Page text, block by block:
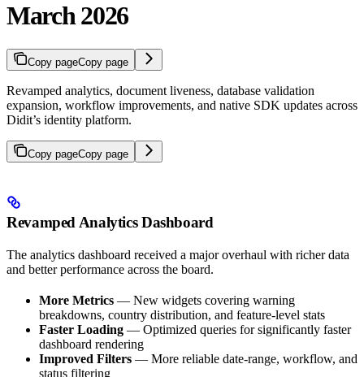
March 2026
Copy pageCopy page
Revamped analytics, document liveness, database validation
expansion, workflow improvements, and native SDK updates across
Didit’s identity platform.
Copy pageCopy page
Revamped Analytics Dashboard
The analytics dashboard received a major overhaul with richer data
and better performance across the board.
More Metrics — New widgets covering warning
breakdowns, country distribution, and feature-level stats
Faster Loading — Optimized queries for significantly faster
dashboard rendering
Improved Filters — More reliable date-range, workflow, and
status filtering